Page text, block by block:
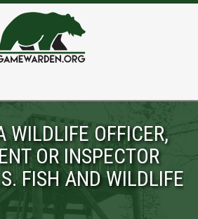
WILDLIFE OFFICER,
OR INSPECTOR
FISH AND WILDLIFE